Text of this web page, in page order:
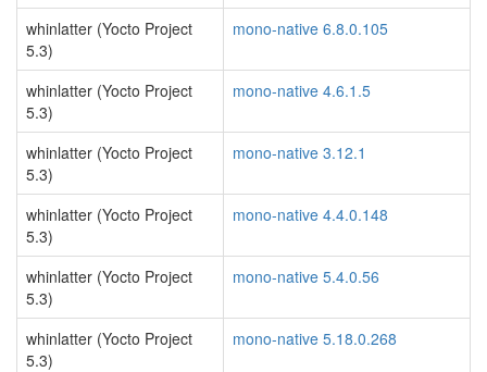
whinlatter (Yocto Project
5.3)
mono-native 6.8.0.105
whinlatter (Yocto Project
5.3)
mono-native 4.6.1.5
whinlatter (Yocto Project
5.3)
mono-native 3.12.1
whinlatter (Yocto Project
5.3)
mono-native 4.4.0.148
whinlatter (Yocto Project
5.3)
mono-native 5.4.0.56
whinlatter (Yocto Project
5.3)
mono-native 5.18.0.268